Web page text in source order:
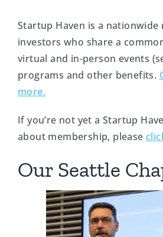
Startup Haven is a
investors who share a
virtual and in-person events
programs and other benefits.
more.
If you’re not yet a Startup
about membership, please
Our Seattle